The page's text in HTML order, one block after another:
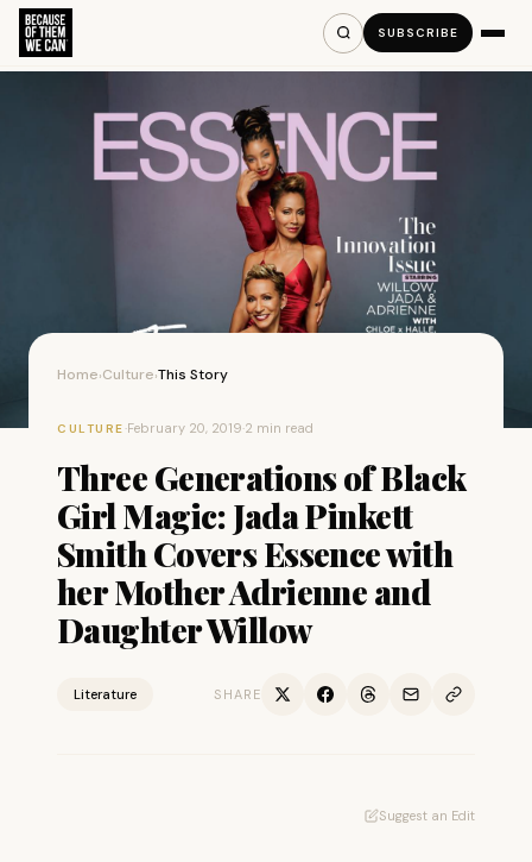
SUBSCRIBE
Home›Culture›This Story
CULTURE ·February 20, 2019·2 min read
Three Generations of Black
Girl Magic: Jada Pinkett
Smith Covers Essence with
her Mother Adrienne and
Daughter Willow
Literature SHARE
Suggest an Edit